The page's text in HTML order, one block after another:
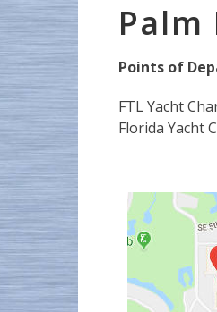
Palm
Points of
FTL Yacht
Florida Yacht